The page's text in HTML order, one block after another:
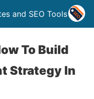
and SEO Tools
To Build
Strategy In